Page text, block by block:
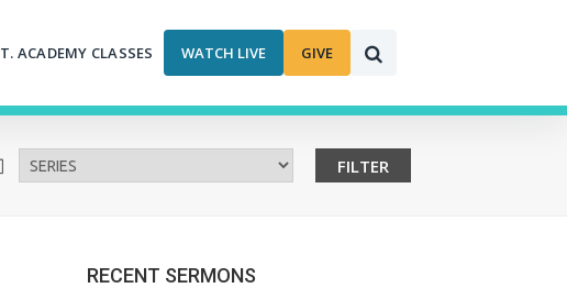
T. ACADEMY CLASSES WATCH LIVE GIVE
RECENT SERMONS